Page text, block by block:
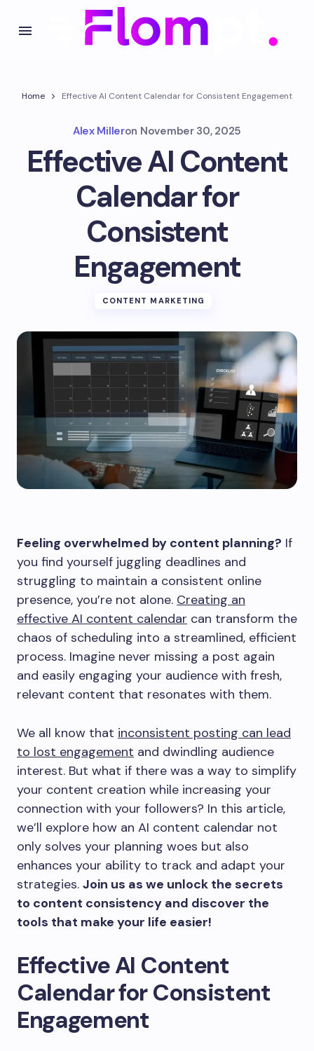
Home Effective AI Content Calendar for Consistent Engagement
Alex Milleron November 30, 2025
Effective AI Content
Calendar for
Consistent
Engagement
CONTENT MARKETING
Feeling overwhelmed by content planning? If
you find yourself juggling deadlines and
struggling to maintain a consistent online
presence, you’re not alone. Creating an
effective AI content calendar can transform the
chaos of scheduling into a streamlined, efficient
process. Imagine never missing a post again
and easily engaging your audience with fresh,
relevant content that resonates with them.
We all know that inconsistent posting can lead
to lost engagement and dwindling audience
interest. But what if there was a way to simplify
your content creation while increasing your
connection with your followers? In this article,
we’ll explore how an AI content calendar not
only solves your planning woes but also
enhances your ability to track and adapt your
strategies. Join us as we unlock the secrets
to content consistency and discover the
tools that make your life easier!
Effective AI Content
Calendar for Consistent
Engagement